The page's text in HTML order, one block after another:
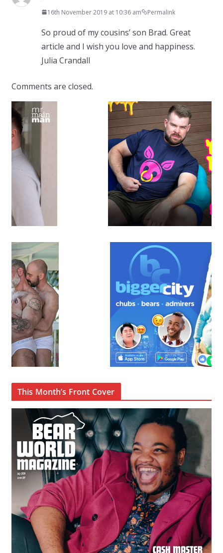
16th November 2019 at 10:36 am Permalink
So proud of my cousins’ son Brad. Great
article and I wish you love and happiness.
Julia Crandall
Comments are closed.
This Month’s Front Cover